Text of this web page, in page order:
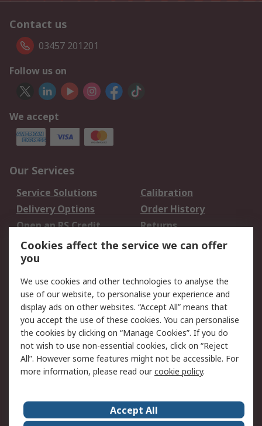
Contact us
03457 201201
Follow us on
We accept
Our Services
Service Solutions
Calibration
Delivery Options
Order History
Open an RS Credit
Account
Returns
Scheduled Orders
Legal
Cookie Policy
Email Security
Privacy Policy -
Updated
Website Terms
Terms and Conditions
of Sale
About Us Careers
Cookies affect the service we can offer
you
We use cookies and other technologies to analyse the
use of our website, to personalise your experience and
display ads on other websites. “Accept All” means that
you accept the use of these cookies. You can personalise
the cookies by clicking on “Manage Cookies”. If you do
not wish to use non-essential cookies, click on “Reject
All”. However some features might not be accessible. For
more information, please read ourcookie policy.
Accept All